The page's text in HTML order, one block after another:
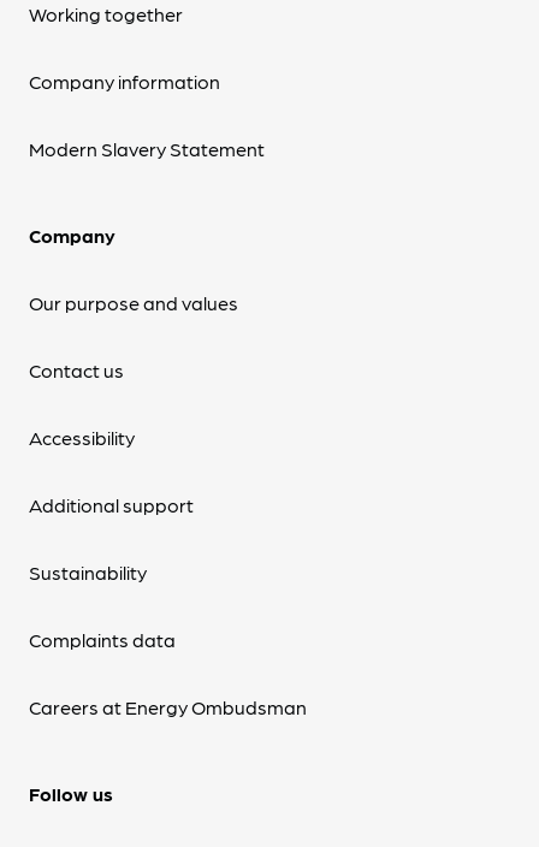
Working together
Company information
Modern Slavery Statement
Company
Our purpose and values
Contact us
Accessibility
Additional support
Sustainability
Complaints data
Careers at Energy Ombudsman
Follow us